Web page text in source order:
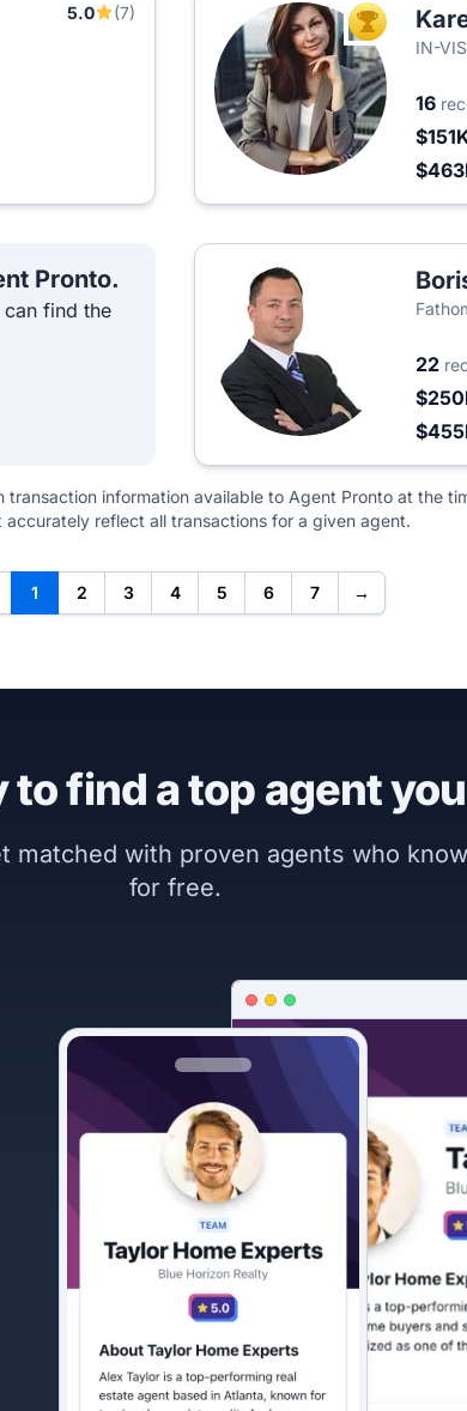
5.0
(7)
TOP AGENT
IN-
16
Pronto.
can find the
22
transaction information available to Agent Pronto at the
accurately reflect all transactions for a given agent.
1 2 3 4 5 6 7 →
to find a top agent
matched with proven agents who
for free.